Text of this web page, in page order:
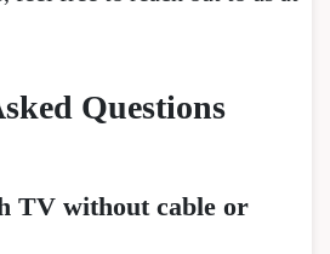
Questions
TV without cable or